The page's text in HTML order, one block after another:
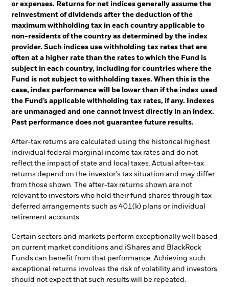
or expenses. Returns for net indices generally assume the
reinvestment of dividends after the deduction of the
maximum withholding tax in each country applicable to
non-residents of the country as determined by the index
provider. Such indices use withholding tax rates that are
often at a higher rate than the rates to which the Fund is
subject in each country, including for countries where the
Fund is not subject to withholding taxes. When this is the
case, index performance will be lower than if the index used
the Fund’s applicable withholding tax rates, if any. Indexes
are unmanaged and one cannot invest directly in an index.
Past performance does not guarantee future results.
After-tax returns are calculated using the historical highest
individual federal marginal income tax rates and do not
reflect the impact of state and local taxes. Actual after-tax
returns depend on the investor's tax situation and may differ
from those shown. The after-tax returns shown are not
relevant to investors who hold their fund shares through tax-
deferred arrangements such as 401(k) plans or individual
retirement accounts.
Certain sectors and markets perform exceptionally well based
on current market conditions and iShares and BlackRock
Funds can benefit from that performance. Achieving such
exceptional returns involves the risk of volatility and investors
should not expect that such results will be repeated.